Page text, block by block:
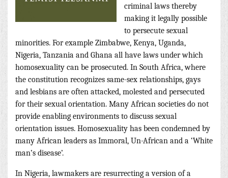
criminal laws thereby
making it legally possible
to persecute sexual
minorities. For example Zimbabwe, Kenya, Uganda,
Nigeria, Tanzania and Ghana all have laws under which
homosexuality can be prosecuted. In South Africa, where
the constitution recognizes same-sex relationships, gays
and lesbians are often attacked, molested and persecuted
for their sexual orientation. Many African societies do not
provide enabling environments to discuss sexual
orientation issues. Homosexuality has been condemned by
many African leaders as Immoral, Un-African and a ‘White
man’s disease’.
In Nigeria, lawmakers are resurrecting a version of a